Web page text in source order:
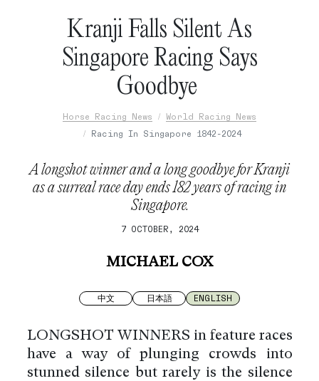
Kranji Falls Silent As
Singapore Racing Says
Goodbye
Horse Racing News
World Racing News
Racing In Singapore 1842-2024
A longshot winner and a long goodbye for Kranji
as a surreal race day ends 182 years of racing in
Singapore.
7 OCTOBER, 2024
MICHAEL COX
中文 日本語 ENGLISH
LONGSHOT WINNERS in feature races
have a way of plunging crowds into
stunned silence but rarely is the silence